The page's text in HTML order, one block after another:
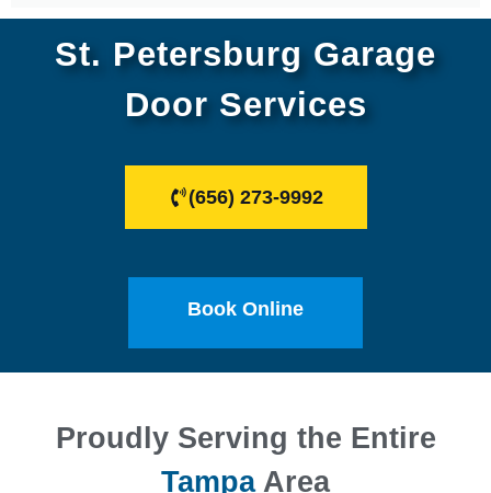
St. Petersburg Garage
Door Services
(656) 273-9992
Book Online
Proudly Serving the Entire
TampaArea